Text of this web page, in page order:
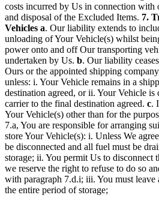
costs incurred by Us in connection with
and disposal of the Excluded Items. 7.
Vehicles a. Our liability extends to
unloading of Your Vehicle(s) whilst
power onto and off Our transporting
undertaken by Us. b. Our liability
Ours or the appointed shipping
unless: i. Your Vehicle remains in a
destination agreed, or ii. Your Vehicle is
carrier to the final destination agreed. c.
Your Vehicle(s) other than for the
7.a, You are responsible for arranging
store Your Vehicle(s): i. Unless We
be disconnected and all fuel must be
storage; ii. You permit Us to disconnect
we reserve the right to refuse to do so
with paragraph 7.d.i; iii. You must leave
the entire period of storage;